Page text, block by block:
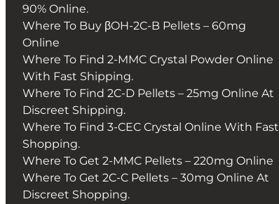
90% Online.
Where To Buy βOH-2C-B Pellets – 60mg
Online
Where To Find 2-MMC Crystal Powder Online
With Fast Shipping.
Where To Find 2C-D Pellets – 25mg Online At
Discreet Shipping.
Where To Find 3-CEC Crystal Online With Fast
Shopping.
Where To Get 2-MMC Pellets – 220mg Online
Where To Get 2C-C Pellets – 30mg Online At
Discreet Shopping.